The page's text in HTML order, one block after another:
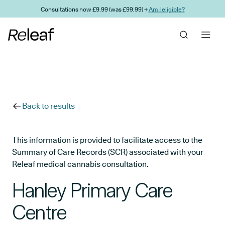
Skip to main contentConsultations now £9.99 (was £99.99) →Am I eligible?
Back to results
This information is provided to facilitate access to the
Summary of Care Records (SCR) associated with your
Releaf medical cannabis consultation.
Hanley Primary Care
Centre